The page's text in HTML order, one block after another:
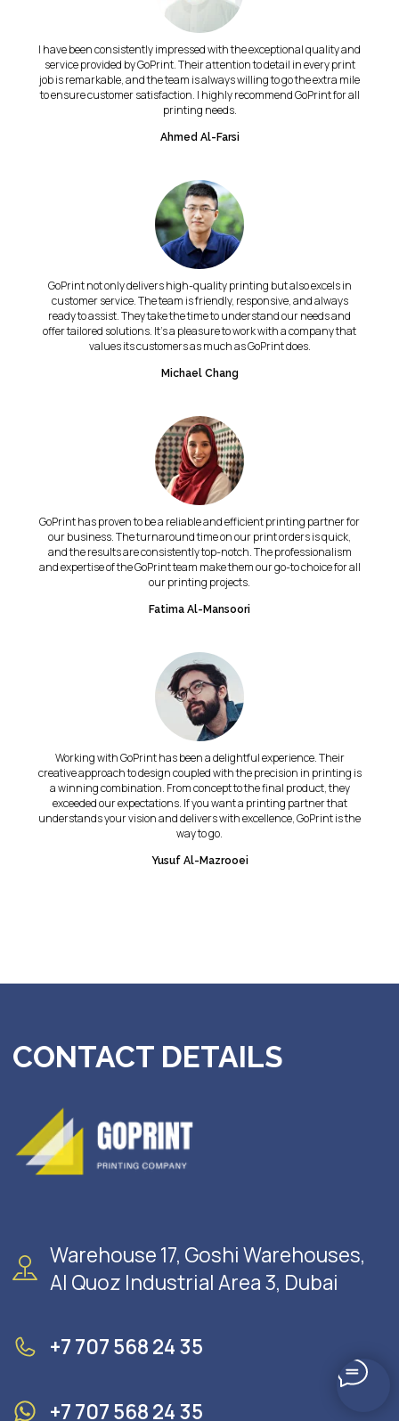
I have been consistently impressed with the exceptional quality and
service provided by GoPrint. Their attention to detail in every print
job is remarkable, and the team is always willing to go the extra mile
to ensure customer satisfaction. I highly recommend GoPrint for all
printing needs.
Ahmed Al-Farsi
GoPrint not only delivers high-quality printing but also excels in
customer service. The team is friendly, responsive, and always
ready to assist. They take the time to understand our needs and
offer tailored solutions. It's a pleasure to work with a company that
values its customers as much as GoPrint does.
Michael Chang
GoPrint has proven to be a reliable and efficient printing partner for
our business. The turnaround time on our print orders is quick,
and the results are consistently top-notch. The professionalism
and expertise of the GoPrint team make them our go-to choice for all
our printing projects.
Fatima Al-Mansoori
Working with GoPrint has been a delightful experience. Their
creative approach to design coupled with the precision in printing is
a winning combination. From concept to the final product, they
exceeded our expectations. If you want a printing partner that
understands your vision and delivers with excellence, GoPrint is the
way to go.
Yusuf Al-Mazrooei